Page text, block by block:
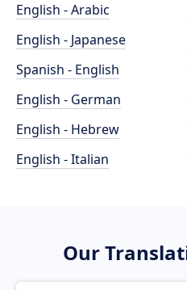
English - Arabic
English - Japanese
Spanish - English
English - German
English - Hebrew
English - Italian
Our